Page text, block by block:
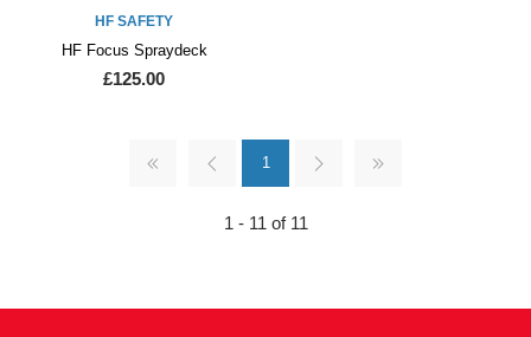
HF SAFETY
HF Focus Spraydeck
£125.00
1
1 - 11 of 11